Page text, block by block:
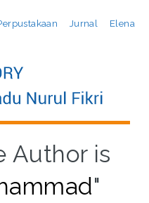
Jurnal Elena
Author is
"